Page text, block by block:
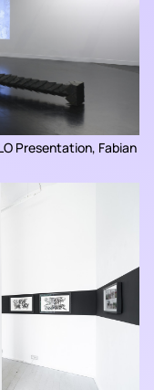
Presentation, Fabian